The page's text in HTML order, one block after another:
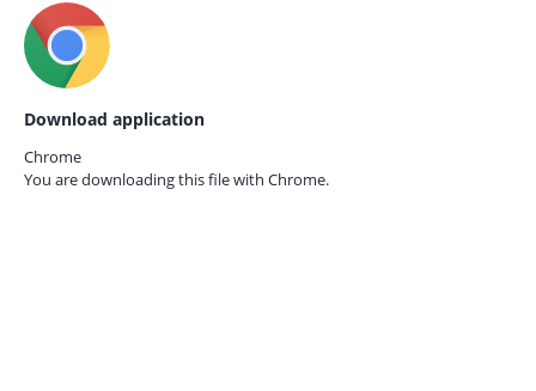
Download application
Chrome
You are downloading this file with Chrome.